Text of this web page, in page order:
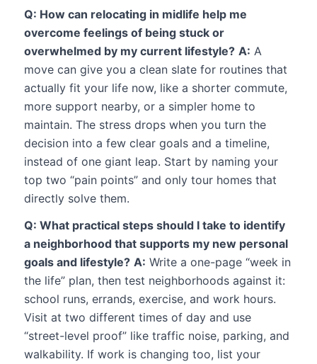
Q: How can relocating in midlife help me
overcome feelings of being stuck or
overwhelmed by my current lifestyle? A: A
move can give you a clean slate for routines that
actually fit your life now, like a shorter commute,
more support nearby, or a simpler home to
maintain. The stress drops when you turn the
decision into a few clear goals and a timeline,
instead of one giant leap. Start by naming your
top two “pain points” and only tour homes that
directly solve them.
Q: What practical steps should I take to identify
a neighborhood that supports my new personal
goals and lifestyle? A: Write a one-page “week in
the life” plan, then test neighborhoods against it:
school runs, errands, exercise, and work hours.
Visit at two different times of day and use
“street-level proof” like traffic noise, parking, and
walkability. If work is changing too, list your